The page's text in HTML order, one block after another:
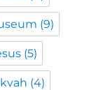
(9)
(5)
(4)